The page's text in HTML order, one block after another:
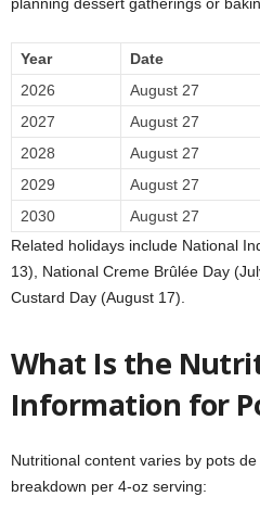
Year Date
2026
August 27
2027
August 27
2028
August 27
2029
August 27
2030
August 27
Related holidays include National
13), National Creme Brûlée Day
Custard Day (August 17).
What Is the
Information for
Nutritional content varies by pots
breakdown per 4-oz serving: